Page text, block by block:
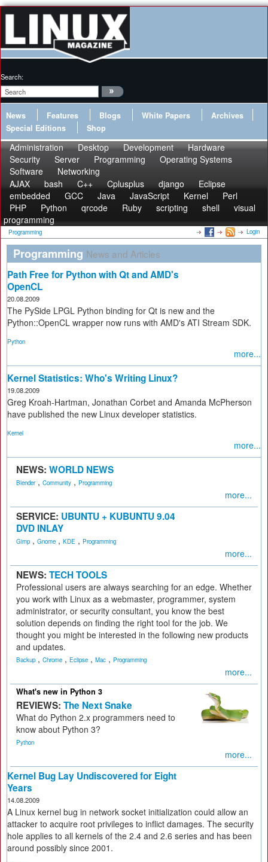
Search:
News Features Blogs White Papers
Archives
Special Editions
Shop
Administration Desktop Development
Hardware
Security
Server Programming
Operating Systems
Software
Networking
AJAX
bash C++ Cplusplus django
Eclipse
embedded
GCC Java JavaScript Kernel
Perl
PHP
Python qrcode Ruby scripting shell
visual
programming
Programming Login
Programming News and Articles
Path Free for Python with Qt and AMD's
OpenCL
20.08.2009
The PySide LPGL Python binding for Qt is new and the
Python::OpenCL wrapper now runs with AMD's ATI Stream SDK.
Python
more...
Kernel Statistics: Who's Writing Linux?
19.08.2009
Greg Kroah-Hartman, Jonathan Corbet and Amanda McPherson
have published the new Linux developer statistics.
Kernel
more...
NEWS: WORLD NEWS
Blender, Community , Programming
more...
SERVICE: UBUNTU + KUBUNTU 9.04
DVD INLAY
Gimp , Gnome , KDE , Programming
more...
NEWS: TECH TOOLS
Professional users are always searching for an edge. Whether
you work with Linux as a webmaster, programmer, system
administrator, or security consultant, you know the best
solution depends on finding the right tool for the job. We
thought you might be interested in the following new products
and updates.
Backup , Chrome , Eclipse , Mac , Programming
more...
What's new in Python 3
REVIEWS: The Next Snake
What do Python 2.x programmers need to
know about Python 3?
Python
more...
Kernel Bug Lay Undiscovered for Eight
Years
14.08.2009
A Linux kernel bug in network socket initialization could allow an
attacker to acquire root privileges to inflict damages. The security
hole applies to all kernels of the 2.4 and 2.6 series and has been
around possibly since 2001.